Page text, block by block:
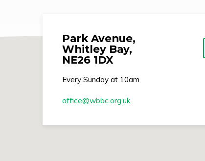
Park Avenue,
Whitley Bay,
NE26 1DX
Every Sunday at 10am
office​@wbbc.org.uk